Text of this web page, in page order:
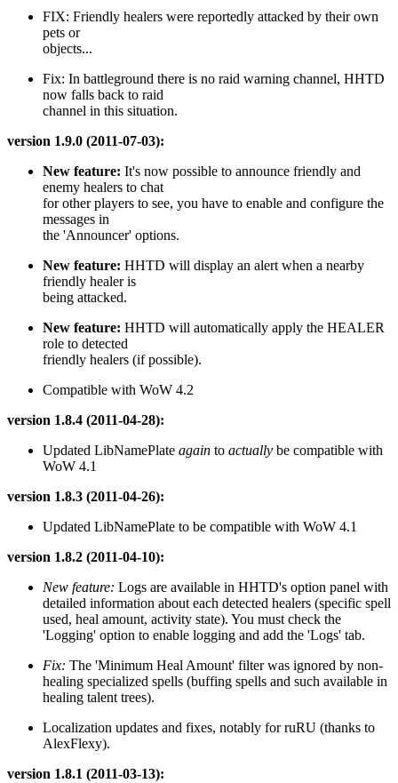
FIX: Friendly healers were reportedly attacked by their own
pets or
objects...
Fix: In battleground there is no raid warning channel, HHTD
now falls back to raid
channel in this situation.
version 1.9.0 (2011-07-03):
New feature: It's now possible to announce friendly and
enemy healers to chat
for other players to see, you have to enable and configure the
messages in
the 'Announcer' options.
New feature: HHTD will display an alert when a nearby
friendly healer is
being attacked.
New feature: HHTD will automatically apply the HEALER
role to detected
friendly healers (if possible).
Compatible with WoW 4.2
version 1.8.4 (2011-04-28):
Updated LibNamePlate again to actually be compatible with
WoW 4.1
version 1.8.3 (2011-04-26):
Updated LibNamePlate to be compatible with WoW 4.1
version 1.8.2 (2011-04-10):
New feature: Logs are available in HHTD's option panel with
detailed information about each detected healers (specific spell
used, heal amount, activity state). You must check the
'Logging' option to enable logging and add the 'Logs' tab.
Fix: The 'Minimum Heal Amount' filter was ignored by non-
healing specialized spells (buffing spells and such available in
healing talent trees).
Localization updates and fixes, notably for ruRU (thanks to
AlexFlexy).
version 1.8.1 (2011-03-13):